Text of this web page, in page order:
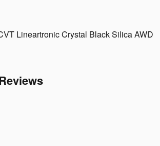
Lineartronic Crystal Black Silica AWD